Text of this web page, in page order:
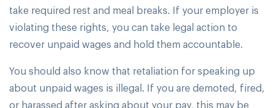
take required rest and meal breaks. If your employer is
violating these rights, you can take legal action to
recover unpaid wages and hold them accountable.
You should also know that retaliation for speaking up
about unpaid wages is illegal. If you are demoted, fired,
or harassed after asking about your pay, this may be